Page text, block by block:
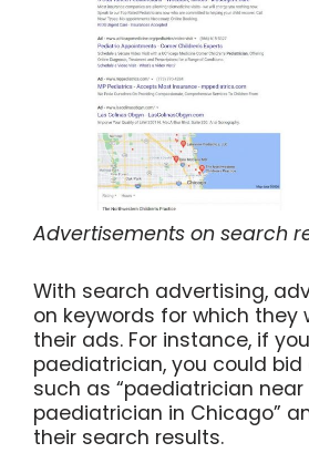
Advertisements on search
With search advertising,
on keywords for which they
their ads. For instance, if
paediatrician, you could bid
such as “paediatrician near
paediatrician in Chicago”
their search results.